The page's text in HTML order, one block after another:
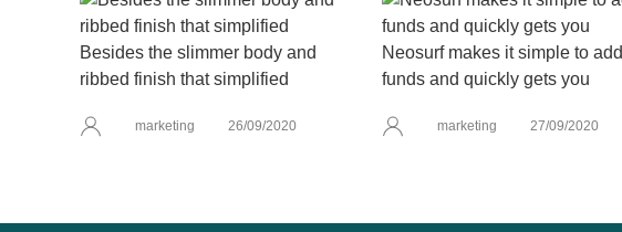
Besides the slimmer body and
ribbed finish that simplified
marketing 26/09/2020
Neosurf makes it simple to add
funds and quickly gets you
marketing 27/09/2020